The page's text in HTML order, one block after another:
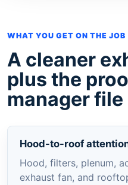
WHAT YOU GET ON THE JOB
A cleaner
plus the
manager file
Hood-to-roof
Hood, filters, plenum,
exhaust fan, and